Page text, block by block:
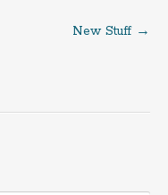
New Stuff →